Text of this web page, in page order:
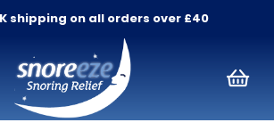
shipping on all orders over £40